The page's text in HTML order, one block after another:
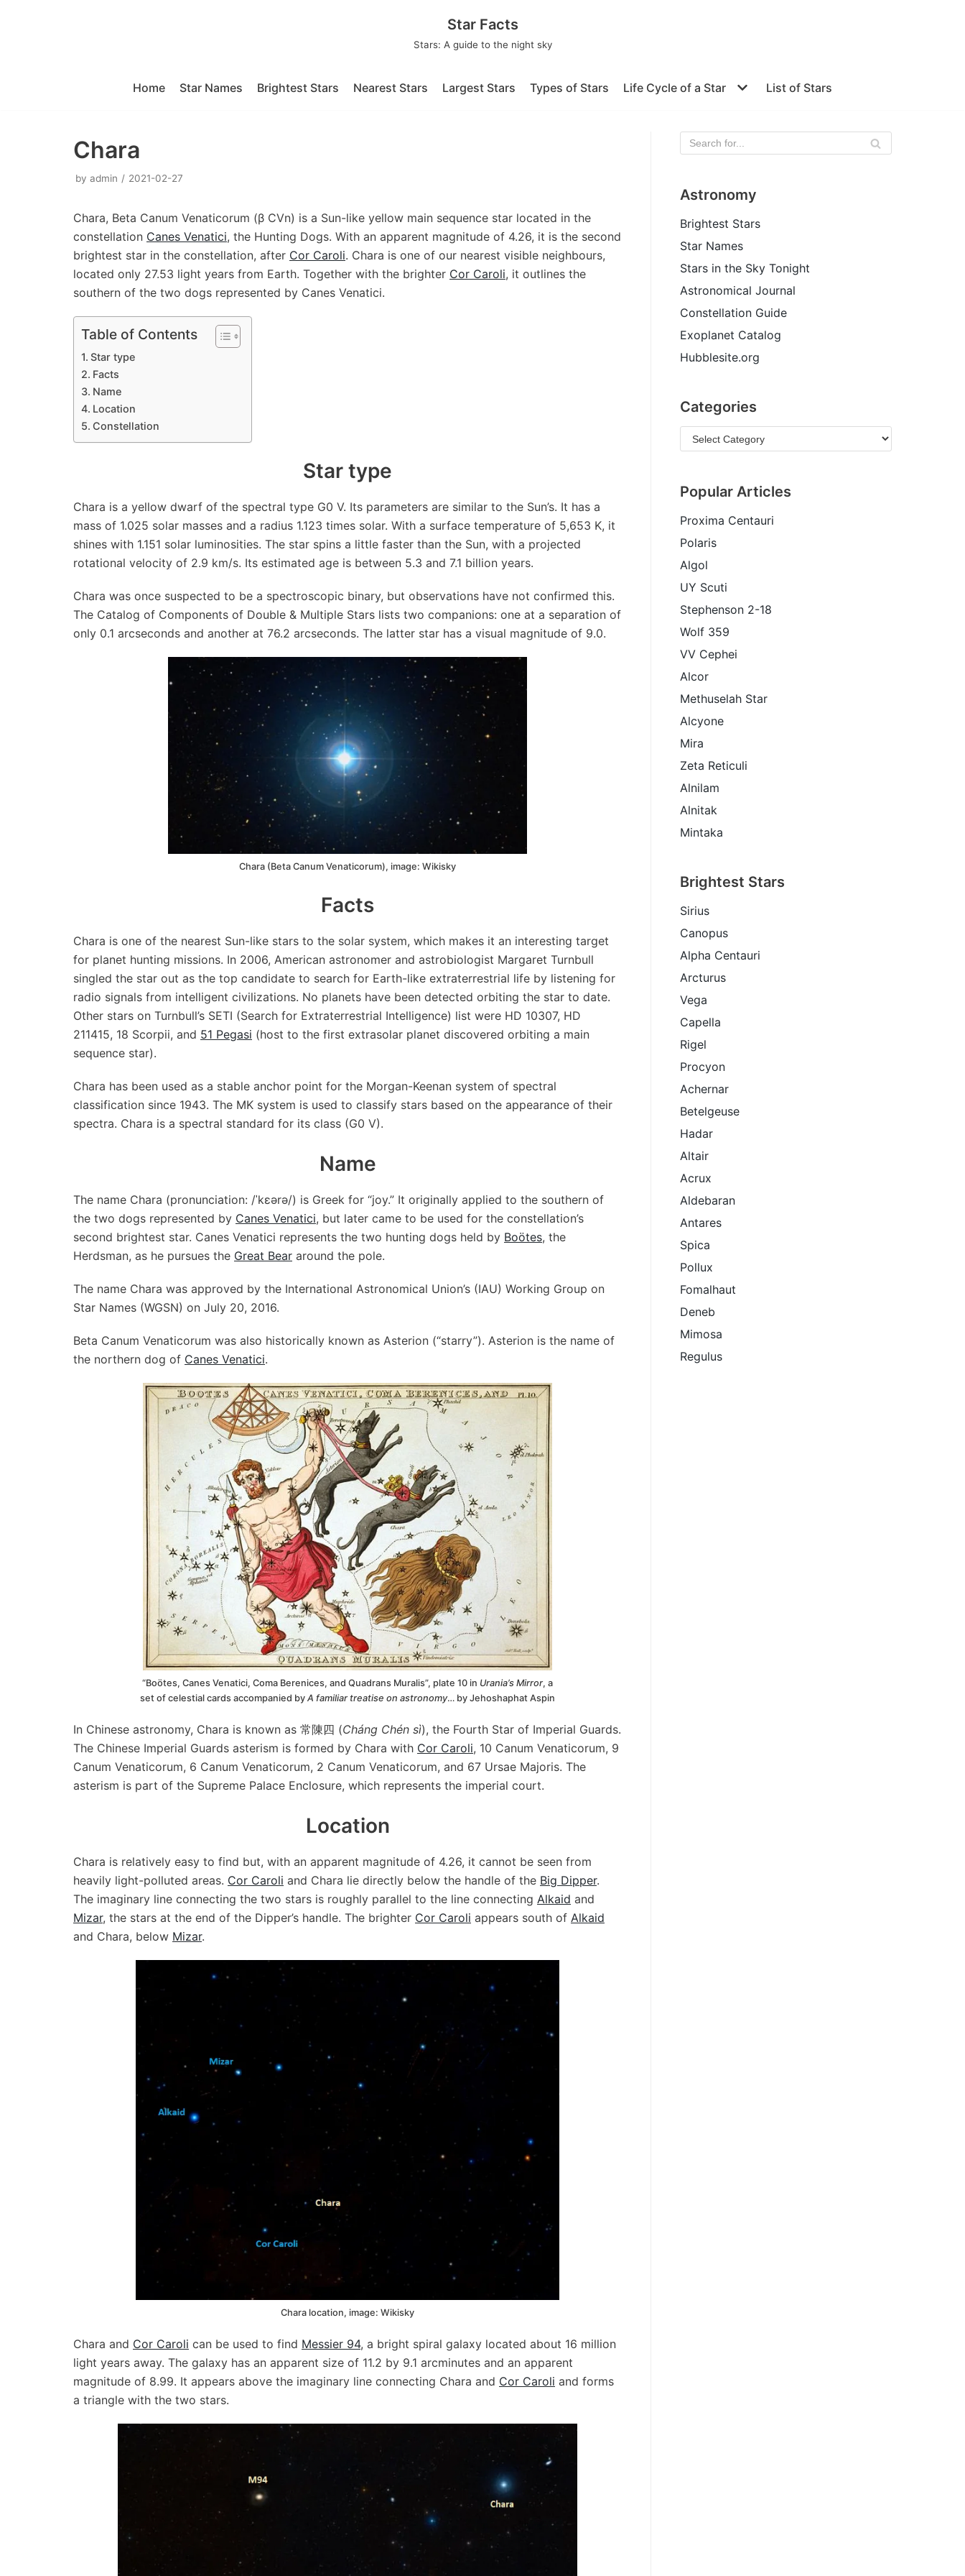
Star Facts
Stars: A guide to the night sky
Home Star Names Brightest Stars Nearest Stars Largest Stars Types of Stars Life Cycle of a Star List of Stars
Chara
by admin 2021-02-27
Chara, Beta Canum Venaticorum (β CVn) is a Sun-like yellow main sequence star located in the
constellation Canes Venatici, the Hunting Dogs. With an apparent magnitude of 4.26, it is the second
brightest star in the constellation, after Cor Caroli. Chara is one of our nearest visible neighbours,
located only 27.53 light years from Earth. Together with the brighter Cor Caroli, it outlines the
southern of the two dogs represented by Canes Venatici.
Table of Contents
Star type
Facts
Name
Location
Constellation
Star type
Chara is a yellow dwarf of the spectral type G0 V. Its parameters are similar to the Sun’s. It has a
mass of 1.025 solar masses and a radius 1.123 times solar. With a surface temperature of 5,653 K, it
shines with 1.151 solar luminosities. The star spins a little faster than the Sun, with a projected
rotational velocity of 2.9 km/s. Its estimated age is between 5.3 and 7.1 billion years.
Chara was once suspected to be a spectroscopic binary, but observations have not confirmed this.
The Catalog of Components of Double & Multiple Stars lists two companions: one at a separation of
only 0.1 arcseconds and another at 76.2 arcseconds. The latter star has a visual magnitude of 9.0.
Chara (Beta Canum Venaticorum), image: Wikisky
Facts
Chara is one of the nearest Sun-like stars to the solar system, which makes it an interesting target
for planet hunting missions. In 2006, American astronomer and astrobiologist Margaret Turnbull
singled the star out as the top candidate to search for Earth-like extraterrestrial life by listening for
radio signals from intelligent civilizations. No planets have been detected orbiting the star to date.
Other stars on Turnbull’s SETI (Search for Extraterrestrial Intelligence) list were HD 10307, HD
211415, 18 Scorpii, and 51 Pegasi (host to the first extrasolar planet discovered orbiting a main
sequence star).
Chara has been used as a stable anchor point for the Morgan-Keenan system of spectral
classification since 1943. The MK system is used to classify stars based on the appearance of their
spectra. Chara is a spectral standard for its class (G0 V).
Name
The name Chara (pronunciation: /ˈkɛərə/) is Greek for “joy.” It originally applied to the southern of
the two dogs represented by Canes Venatici, but later came to be used for the constellation’s
second brightest star. Canes Venatici represents the two hunting dogs held by Boötes, the
Herdsman, as he pursues the Great Bear around the pole.
The name Chara was approved by the International Astronomical Union’s (IAU) Working Group on
Star Names (WGSN) on July 20, 2016.
Beta Canum Venaticorum was also historically known as Asterion (“starry”). Asterion is the name of
the northern dog of Canes Venatici.
“Boötes, Canes Venatici, Coma Berenices, and Quadrans Muralis”, plate 10 in Urania’s Mirror, a
set of celestial cards accompanied by A familiar treatise on astronomy… by Jehoshaphat Aspin
In Chinese astronomy, Chara is known as 常陳四 (Cháng Chén sì), the Fourth Star of Imperial Guards.
The Chinese Imperial Guards asterism is formed by Chara with Cor Caroli, 10 Canum Venaticorum, 9
Canum Venaticorum, 6 Canum Venaticorum, 2 Canum Venaticorum, and 67 Ursae Majoris. The
asterism is part of the Supreme Palace Enclosure, which represents the imperial court.
Location
Chara is relatively easy to find but, with an apparent magnitude of 4.26, it cannot be seen from
heavily light-polluted areas. Cor Caroli and Chara lie directly below the handle of the Big Dipper.
The imaginary line connecting the two stars is roughly parallel to the line connecting Alkaid and
Mizar, the stars at the end of the Dipper’s handle. The brighter Cor Caroli appears south of Alkaid
and Chara, below Mizar.
Chara location, image: Wikisky
Chara and Cor Caroli can be used to find Messier 94, a bright spiral galaxy located about 16 million
light years away. The galaxy has an apparent size of 11.2 by 9.1 arcminutes and an apparent
magnitude of 8.99. It appears above the imaginary line connecting Chara and Cor Caroli and forms
a triangle with the two stars.
Astronomy
Brightest Stars
Star Names
Stars in the Sky Tonight
Astronomical Journal
Constellation Guide
Exoplanet Catalog
Hubblesite.org
Categories
Popular Articles
Proxima Centauri
Polaris
Algol
UY Scuti
Stephenson 2-18
Wolf 359
VV Cephei
Alcor
Methuselah Star
Alcyone
Mira
Zeta Reticuli
Alnilam
Alnitak
Mintaka
Brightest Stars
Sirius
Canopus
Alpha Centauri
Arcturus
Vega
Capella
Rigel
Procyon
Achernar
Betelgeuse
Hadar
Altair
Acrux
Aldebaran
Antares
Spica
Pollux
Fomalhaut
Deneb
Mimosa
Regulus